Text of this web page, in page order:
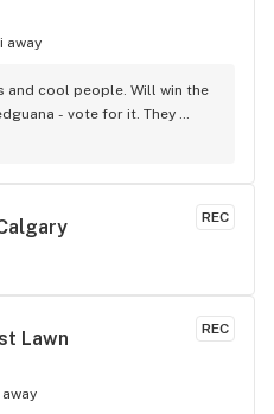
away
and cool people. Will win the
- vote for it. They
my go-to.
REC
REC
Lawn